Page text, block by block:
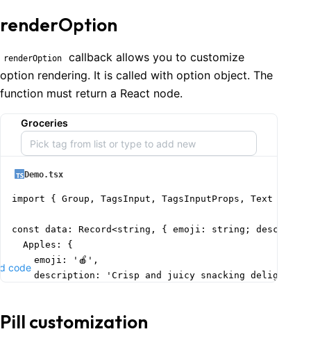
renderOption
renderOption
callback allows you to customize
option rendering. It is called with option object. The
function must return a React node.
Groceries
Demo.tsx
import { Group, TagsInput, TagsInputProps, Text }
const data: Record<string, { emoji: string;
  Apples: {
    emoji: '🍎',
    description: 'Crisp and juicy snacking delight',
    emoji: '🍞',
code
Pill customization